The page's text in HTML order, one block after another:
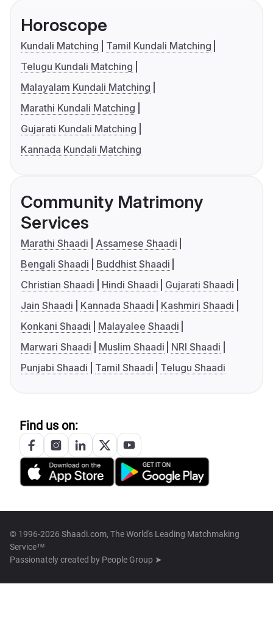
Horoscope
Kundali Matching
Tamil Kundali Matching
Telugu Kundali Matching
Malayalam Kundali Matching
Marathi Kundali Matching
Gujarati Kundali Matching
Kannada Kundali Matching
Community Matrimony
Services
Marathi Shaadi
Assamese Shaadi
Bengali Shaadi
Buddhist Shaadi
Christian Shaadi
Hindi Shaadi
Gujarati Shaadi
Jain Shaadi
Kannada Shaadi
Kashmiri Shaadi
Konkani Shaadi
Malayalee Shaadi
Marwari Shaadi
Muslim Shaadi
NRI Shaadi
Punjabi Shaadi
Tamil Shaadi Telugu Shaadi
Find us on:
© 1996-2026 Shaadi.com, The World's Leading Matchmaking
Service™
Passionately created by People Group ➤